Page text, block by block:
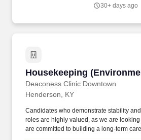
such as pipe locates, excavations, and
30+ days ago
Housekeeping
Deaconess Clinic Downtown
Housekeeping
Henderson, KY
Candidates who demonstrate stability
roles are highly valued, as we are
are committed to building a long-term